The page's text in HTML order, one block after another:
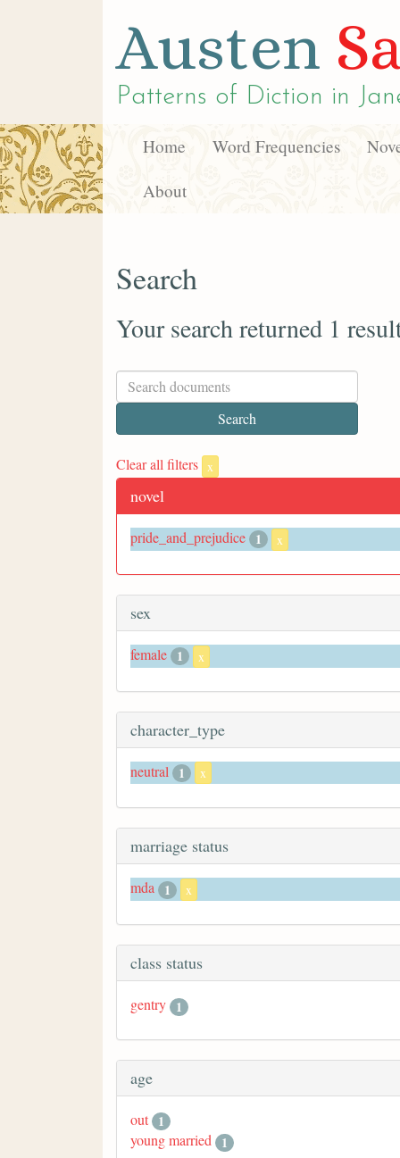
Austen
Patterns of Diction in
Home Word Frequencies
About
Search
Your search returned 1
Clear all filters x
novel
pride_and_prejudice 1 x
sex
female 1 x
character_type
neutral 1 x
marriage status
mda 1 x
class status
gentry 1
age
out 1
young married
1